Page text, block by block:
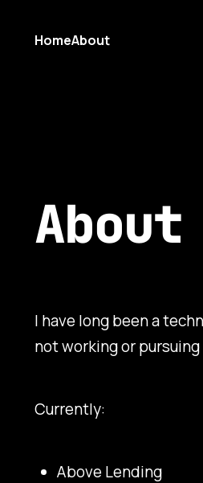
HomeAbout
About
I have long been a
not working or
Currently:
Above Lending